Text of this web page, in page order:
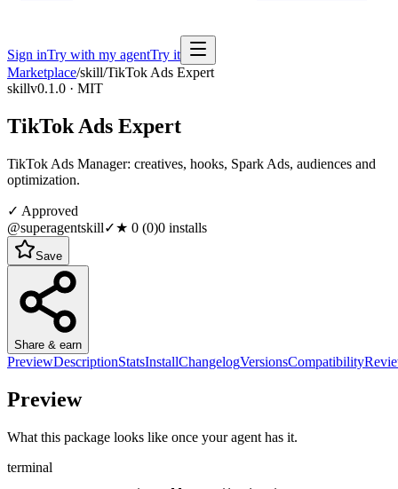
Sign inTry with my agentTry it
Marketplace/skill/TikTok Ads Expert
skillv0.1.0 · MIT
TikTok Ads Expert
TikTok Ads Manager: creatives, hooks, Spark Ads, audiences and
optimization.
✓ Approved
@superagentskill✓★ 0 (0)0 installs
Save
Share & earn
PreviewDescriptionStatsInstallChangelogVersionsCompatibility
Preview
What this package looks like once your agent has it.
terminal